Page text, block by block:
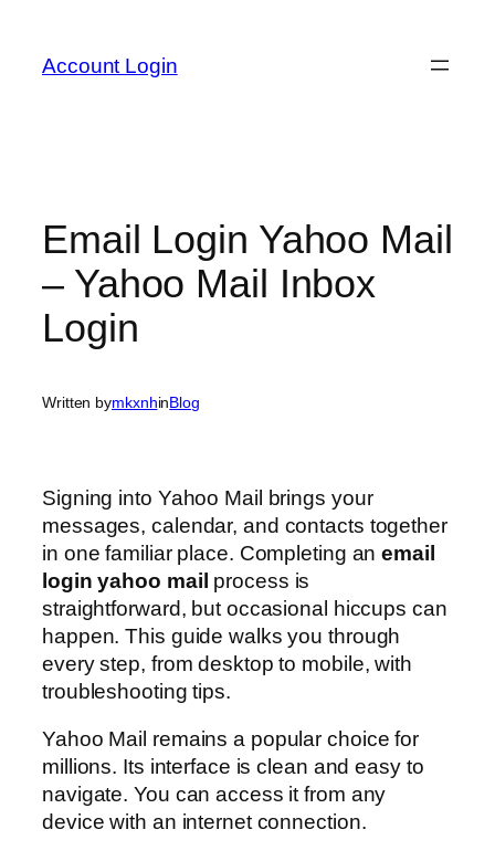
content
Account Login
Email Login Yahoo Mail
– Yahoo Mail Inbox
Login
Written bymkxnhinBlog
Signing into Yahoo Mail brings your
messages, calendar, and contacts together
in one familiar place. Completing anemail
login yahoo mail process is
straightforward, but occasional hiccups can
happen. This guide walks you through
every step, from desktop to mobile, with
troubleshooting tips.
Yahoo Mail remains a popular choice for
millions. Its interface is clean and easy to
navigate. You can access it from any
device with an internet connection.